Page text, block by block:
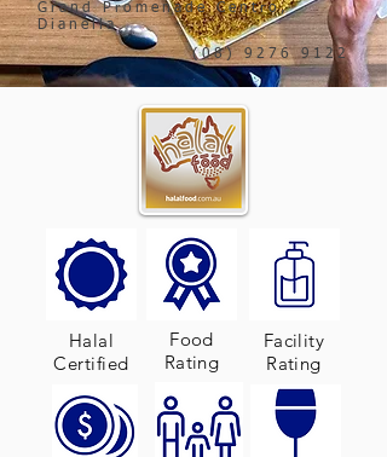
Grand Promenade Centro,
Dianella
(08) 9276 9122
Halal
Certified
Food
Rating
Facility
Rating